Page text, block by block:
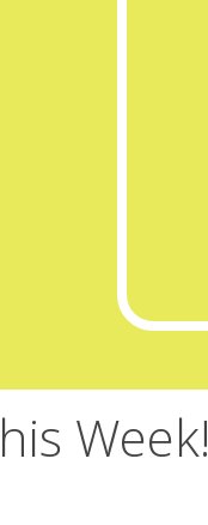
Week!